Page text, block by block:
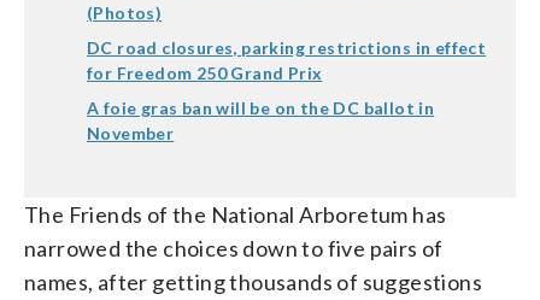
(Photos)
DC road closures, parking restrictions in effect
for Freedom 250 Grand Prix
A foie gras ban will be on the DC ballot in
November
The Friends of the National Arboretum has
narrowed the choices down to five pairs of
names, after getting thousands of suggestions